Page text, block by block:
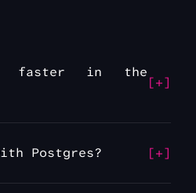
faster in the
Postgres?